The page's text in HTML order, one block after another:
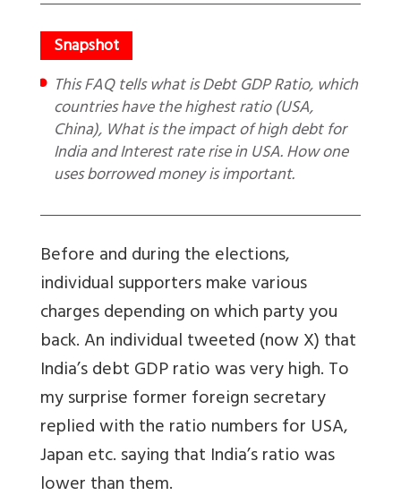
This FAQ tells what is Debt GDP Ratio, which
countries have the highest ratio (USA,
China), What is the impact of high debt for
India and Interest rate rise in USA. How one
uses borrowed money is important.
Before and during the elections,
individual supporters make various
charges depending on which party you
back. An individual tweeted (now X) that
India’s debt GDP ratio was very high. To
my surprise former foreign secretary
replied with the ratio numbers for USA,
Japan etc. saying that India’s ratio was
lower than them.